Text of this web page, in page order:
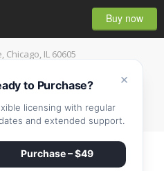
Buy now
Chicago, IL 60605
0
×
to Purchase?
licensing with regular
and extended support.
Purchase – $49